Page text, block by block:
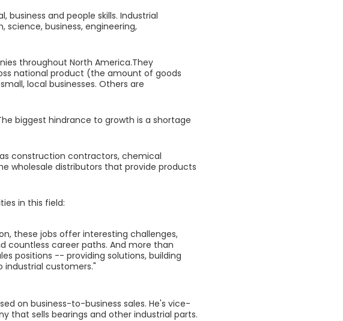
and people skills. Industrial
science, business, engineering,
throughout North America.They
national product (the amount of goods
local businesses. Others are
biggest hindrance to growth is a shortage
construction contractors, chemical
wholesale distributors that provide products
in this field:
these jobs offer interesting challenges,
countless career paths. And more than
positions -- providing solutions, building
industrial customers."
on business-to-business sales. He's vice-
that sells bearings and other industrial parts.